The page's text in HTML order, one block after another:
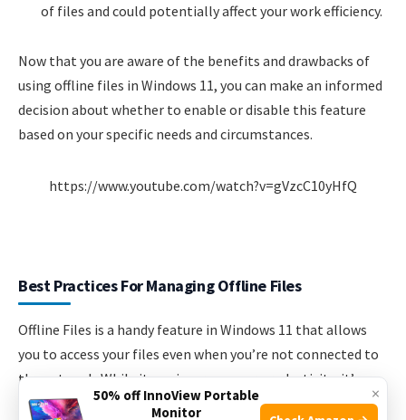
of files and could potentially affect your work efficiency.
Now that you are aware of the benefits and drawbacks of
using offline files in Windows 11, you can make an informed
decision about whether to enable or disable this feature
based on your specific needs and circumstances.
https://www.youtube.com/watch?v=gVzcC10yHfQ
Best Practices For Managing Offline Files
Offline Files is a handy feature in Windows 11 that allows
you to access your files even when you’re not connected to
the network. While it can improve your productivity, it’s
important to follow some best practices to effectively
×
50% off InnoView Portable
Monitor